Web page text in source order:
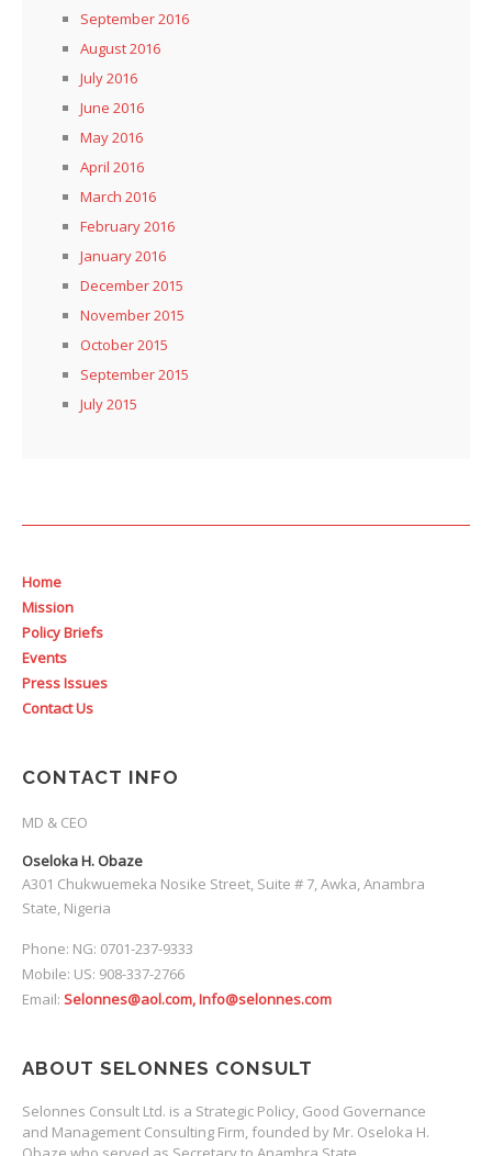
September 2016
August 2016
July 2016
June 2016
May 2016
April 2016
March 2016
February 2016
January 2016
December 2015
November 2015
October 2015
September 2015
July 2015
Home
Mission
Policy Briefs
Events
Press Issues
Contact Us
CONTACT INFO
MD & CEO
Oseloka H. Obaze
A301 Chukwuemeka Nosike Street, Suite # 7, Awka, Anambra
State, Nigeria
Phone: NG: 0701-237-9333
Mobile: US: 908-337-2766
Email: Selonnes@aol.com, Info@selonnes.com
ABOUT SELONNES CONSULT
Selonnes Consult Ltd. is a Strategic Policy, Good Governance
and Management Consulting Firm, founded by Mr. Oseloka H.